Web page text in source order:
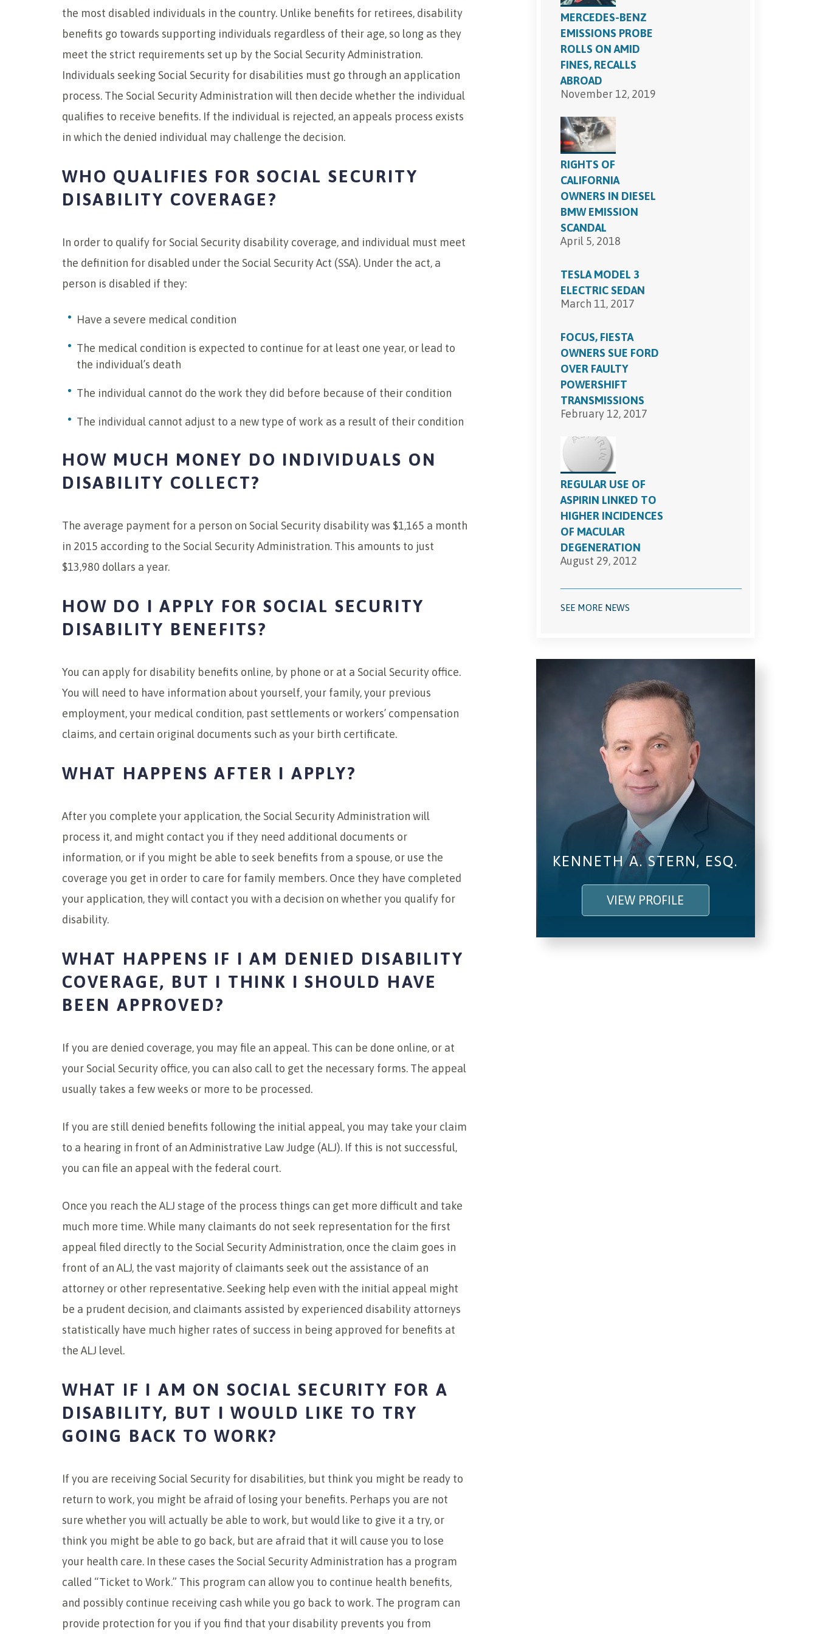
the most disabled individuals in the country. Unlike benefits for retirees, disability
benefits go towards supporting individuals regardless of their age, so long as they
meet the strict requirements set up by the Social Security Administration.
Individuals seeking Social Security for disabilities must go through an application
process. The Social Security Administration will then decide whether the individual
qualifies to receive benefits. If the individual is rejected, an appeals process exists
in which the denied individual may challenge the decision.
WHO QUALIFIES FOR SOCIAL SECURITY
DISABILITY COVERAGE?
In order to qualify for Social Security disability coverage, and individual must meet
the definition for disabled under the Social Security Act (SSA). Under the act, a
person is disabled if they:
Have a severe medical condition
The medical condition is expected to continue for at least one year, or lead to
the individual’s death
The individual cannot do the work they did before because of their condition
The individual cannot adjust to a new type of work as a result of their condition
HOW MUCH MONEY DO INDIVIDUALS ON
DISABILITY COLLECT?
The average payment for a person on Social Security disability was $1,165 a month
in 2015 according to the Social Security Administration. This amounts to just
$13,980 dollars a year.
HOW DO I APPLY FOR SOCIAL SECURITY
DISABILITY BENEFITS?
You can apply for disability benefits online, by phone or at a Social Security office.
You will need to have information about yourself, your family, your previous
employment, your medical condition, past settlements or workers’ compensation
claims, and certain original documents such as your birth certificate.
WHAT HAPPENS AFTER I APPLY?
After you complete your application, the Social Security Administration will
process it, and might contact you if they need additional documents or
information, or if you might be able to seek benefits from a spouse, or use the
coverage you get in order to care for family members. Once they have completed
your application, they will contact you with a decision on whether you qualify for
disability.
WHAT HAPPENS IF I AM DENIED DISABILITY
COVERAGE, BUT I THINK I SHOULD HAVE
BEEN APPROVED?
If you are denied coverage, you may file an appeal. This can be done online, or at
your Social Security office, you can also call to get the necessary forms. The appeal
usually takes a few weeks or more to be processed.
If you are still denied benefits following the initial appeal, you may take your claim
to a hearing in front of an Administrative Law Judge (ALJ). If this is not successful,
you can file an appeal with the federal court.
Once you reach the ALJ stage of the process things can get more difficult and take
much more time. While many claimants do not seek representation for the first
appeal filed directly to the Social Security Administration, once the claim goes in
front of an ALJ, the vast majority of claimants seek out the assistance of an
attorney or other representative. Seeking help even with the initial appeal might
be a prudent decision, and claimants assisted by experienced disability attorneys
statistically have much higher rates of success in being approved for benefits at
the ALJ level.
WHAT IF I AM ON SOCIAL SECURITY FOR A
DISABILITY, BUT I WOULD LIKE TO TRY
GOING BACK TO WORK?
If you are receiving Social Security for disabilities, but think you might be ready to
return to work, you might be afraid of losing your benefits. Perhaps you are not
sure whether you will actually be able to work, but would like to give it a try, or
think you might be able to go back, but are afraid that it will cause you to lose
your health care. In these cases the Social Security Administration has a program
called “Ticket to Work.” This program can allow you to continue health benefits,
and possibly continue receiving cash while you go back to work. The program can
provide protection for you if you find that your disability prevents you from
MERCEDES-BENZ
EMISSIONS PROBE
ROLLS ON AMID
FINES, RECALLS
ABROAD
November 12, 2019
RIGHTS OF
CALIFORNIA
OWNERS IN DIESEL
BMW EMISSION
SCANDAL
April 5, 2018
TESLA MODEL 3
ELECTRIC SEDAN
March 11, 2017
FOCUS, FIESTA
OWNERS SUE FORD
OVER FAULTY
POWERSHIFT
TRANSMISSIONS
February 12, 2017
REGULAR USE OF
ASPIRIN LINKED TO
HIGHER INCIDENCES
OF MACULAR
DEGENERATION
August 29, 2012
SEE MORE NEWS
KENNETH A. STERN, ESQ.
VIEW PROFILE